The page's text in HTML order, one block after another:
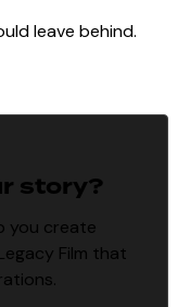
leave behind.
story?
you create
Film that